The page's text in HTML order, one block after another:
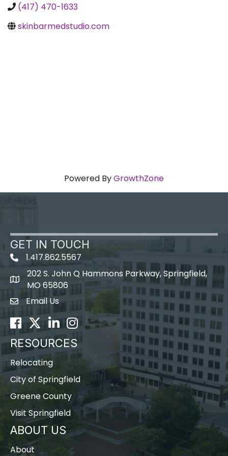
(417) 470-1633
skinbarmedstudio.com
Powered ByGrowthZone
GET IN TOUCH
1.417.862.5567
map icon
202 S. John Q Hammons Parkway, Springfield,
MO 65806
Envelope Icon
Email Us
Facebook
TwitterLinkedInInstagram
RESOURCES
Relocating
City of Springfield
Greene County
Visit Springfield
ABOUT US
About